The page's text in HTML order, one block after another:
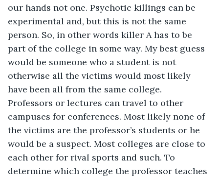
our hands not one. Psychotic killings can be
experimental and, but this is not the same
person. So, in other words killer A has to be
part of the college in some way. My best guess
would be someone who a student is not
otherwise all the victims would most likely
have been all from the same college.
Professors or lectures can travel to other
campuses for conferences. Most likely none of
the victims are the professor’s students or he
would be a suspect. Most colleges are close to
each other for rival sports and such. To
determine which college the professor teaches